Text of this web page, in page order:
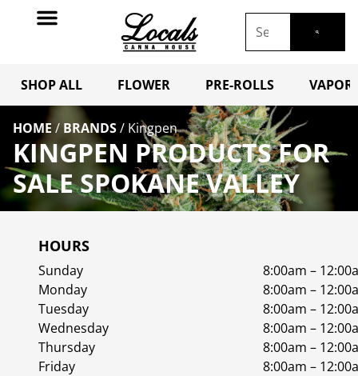
SHOP ALL FLOWER PRE-ROLLS
HOME / BRANDS/ Kingpen
KINGPEN PRODUCTS FOR
SALE SPOKANE VALLEY
HOURS
Sunday
8:00am –
Monday
8:00am –
Tuesday
8:00am –
Wednesday
8:00am –
Thursday
8:00am –
Friday
8:00am –